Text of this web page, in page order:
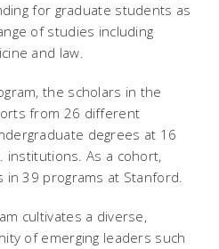
for graduate students as
of studies including
and law.
the scholars in the
from 26 different
degrees at 16
institutions. As a cohort,
39 programs at Stanford.
cultivates a diverse,
of emerging leaders such